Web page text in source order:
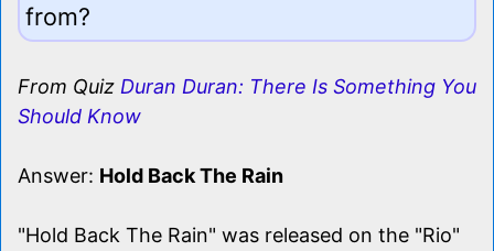
from?
From Quiz Duran Duran: There Is Something You
Should Know
Answer: Hold Back The Rain
"Hold Back The Rain" was released on the "Rio"